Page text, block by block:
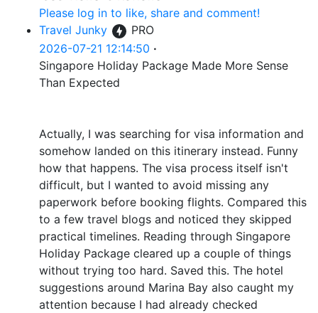
Please log in to like, share and comment!
Travel Junky
PRO
2026-07-21 12:14:50 ·
Singapore Holiday Package Made More Sense
Than Expected
Actually, I was searching for visa information and
somehow landed on this itinerary instead. Funny
how that happens. The visa process itself isn't
difficult, but I wanted to avoid missing any
paperwork before booking flights. Compared this
to a few travel blogs and noticed they skipped
practical timelines. Reading through Singapore
Holiday Package cleared up a couple of things
without trying too hard. Saved this. The hotel
suggestions around Marina Bay also caught my
attention because I had already checked